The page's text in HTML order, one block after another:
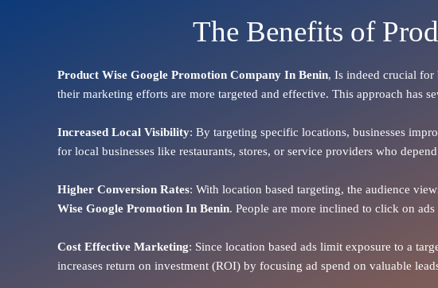
The Benefits of
Product Wise Google Promotion Company In Benin, Is indeed crucial for
their marketing efforts are more targeted and effective. This approach has
Increased Local Visibility: By targeting specific locations, businesses
for local businesses like restaurants, stores, or service providers who
Higher Conversion Rates: With location based targeting, the audience
Wise Google Promotion In Benin. People are more inclined to click on
Cost Effective Marketing: Since location based ads limit exposure to a
increases return on investment (ROI) by focusing ad spend on valuable